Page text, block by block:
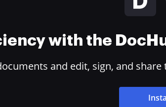
with the
and edit, sign, and